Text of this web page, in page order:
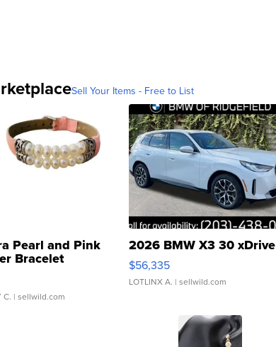
Sell Your Items - Free to List
Pearl and Pink
Bracelet
Buckle Clo...
C. | sellwild.com
2026 BMW X3 30 xDrive
$56,335
LOTLINX A. | sellwild.com